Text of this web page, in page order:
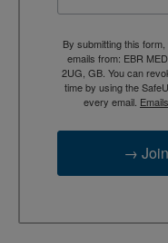
By submitting this
emails from: EBR
2UG, GB. You can
time by using the
every email.
→